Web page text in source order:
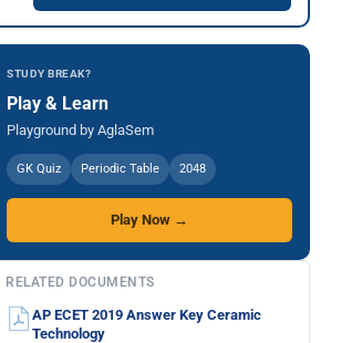
STUDY BREAK?
Play & Learn
Playground by AglaSem
GK Quiz Periodic Table 2048
Play Now →
RELATED DOCUMENTS
AP ECET 2019 Answer Key Ceramic
Technology